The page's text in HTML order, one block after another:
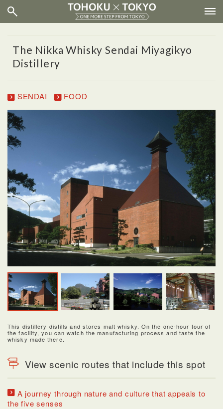
The Nikka Whisky Sendai Miyagikyo
Distillery
SENDAI FOOD
This distillery distills and stores malt whisky. On the one-hour tour of
the facility, you can watch the manufacturing process and taste the
whisky made there.
View scenic routes that include this spot
A journey through nature and culture that appeals to
the five senses